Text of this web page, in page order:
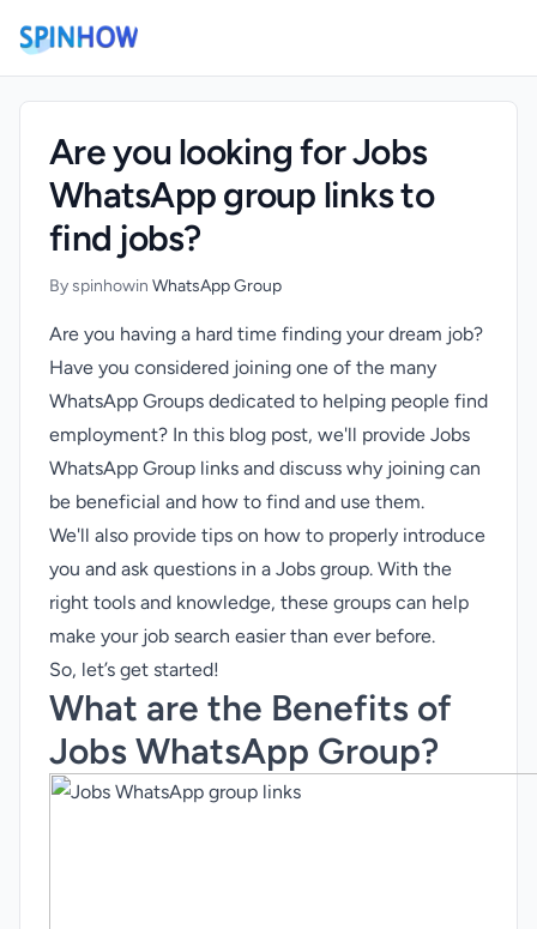
Are you looking for Jobs
WhatsApp group links to
find jobs?
By spinhowin WhatsApp Group
Are you having a hard time finding your dream job?
Have you considered joining one of the many
WhatsApp Groups dedicated to helping people find
employment? In this blog post, we'll provide Jobs
WhatsApp Group links and discuss why joining can
be beneficial and how to find and use them.
We'll also provide tips on how to properly introduce
you and ask questions in a Jobs group. With the
right tools and knowledge, these groups can help
make your job search easier than ever before.
So, let’s get started!
What are the Benefits of
Jobs WhatsApp Group?